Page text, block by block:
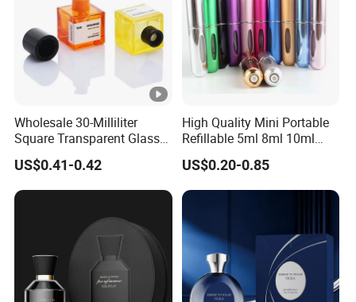
Wholesale 30-Milliliter
Square Transparent Glass
Aromatherapy Bottle
Containers and Custom
Plastic Caps
US$0.41-0.42
High Quality Mini Portable
Refillable 5ml 8ml 10ml
Aluminum Spray Refillable
Perfume Glass Bottle for
Travel
US$0.20-0.85